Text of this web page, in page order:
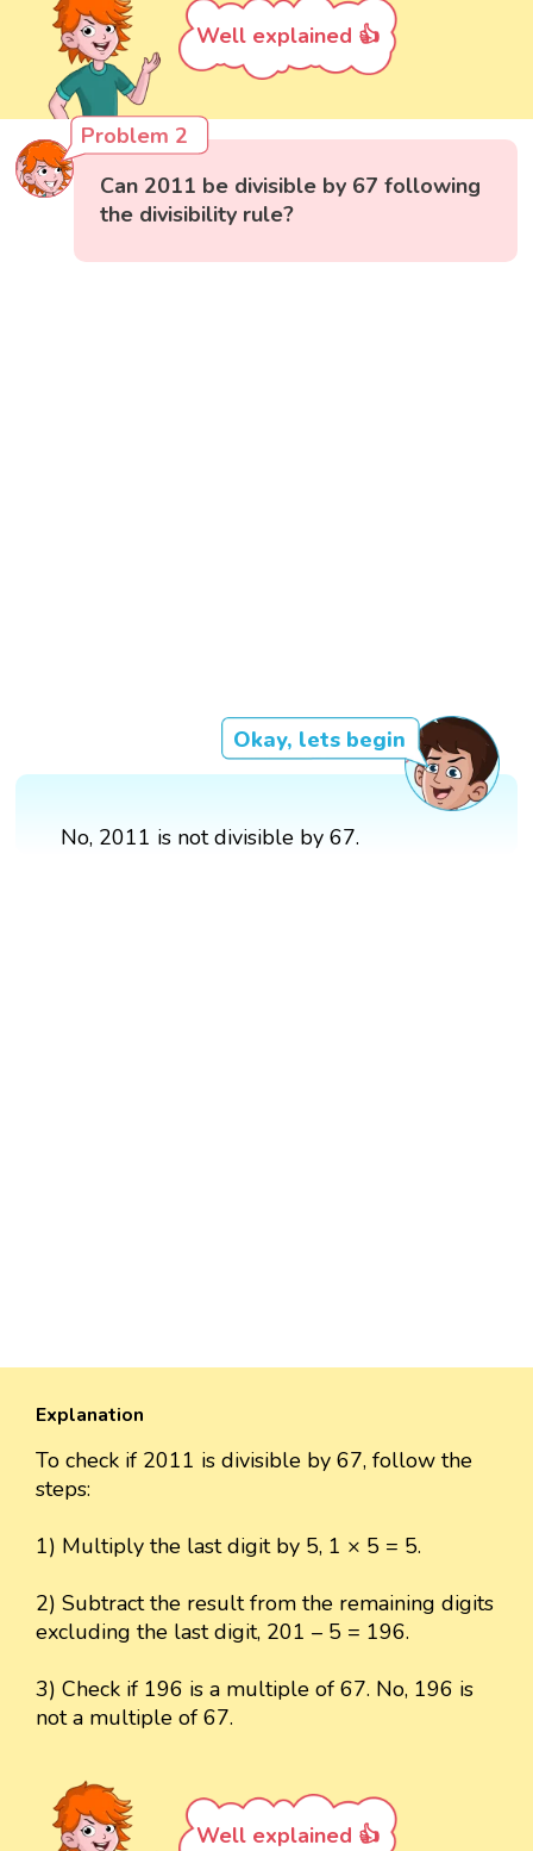
Well explained 👍
Problem 2
Can 2011 be divisible by 67 following
the divisibility rule?
Okay, lets begin
No, 2011 is not divisible by 67.
Explanation
To check if 2011 is divisible by 67, follow the
steps:
1) Multiply the last digit by 5, 1 × 5 = 5.
2) Subtract the result from the remaining digits
excluding the last digit, 201 – 5 = 196.
3) Check if 196 is a multiple of 67. No, 196 is
not a multiple of 67.
Well explained 👍